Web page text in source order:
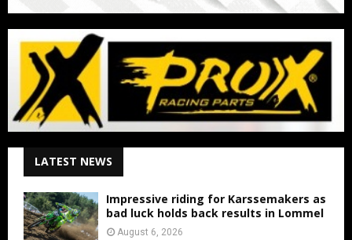
LATEST NEWS
Impressive riding for Karssemakers as
bad luck holds back results in Lommel
August 6, 2026